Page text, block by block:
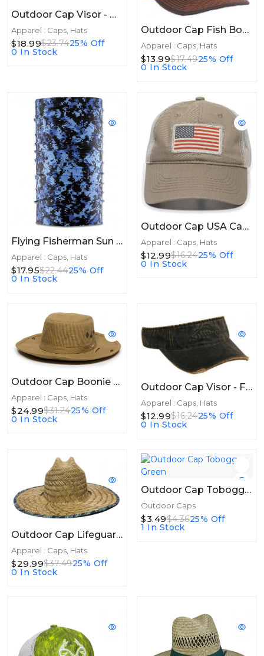
Outdoor Cap Visor - Kryptek Pontus
Apparel : Caps, Hats
$18.99$23.7425% Off
0 In Stock
Outdoor Cap Fish Bones Mesh Back Charcoal Neon Orange
Apparel : Caps, Hats
$13.99$17.4925% Off
0 In Stock
Flying Fisherman Sun Bandit Blue Digi Camo
Apparel : Caps, Hats
$17.95$22.4425% Off
0 In Stock
Outdoor Cap USA Cap Mesh Khaki/Putty
Apparel : Caps, Hats
$12.99$16.2425% Off
0 In Stock
Outdoor Cap Boonie Khaki
Apparel : Caps, Hats
$24.99$31.2425% Off
0 In Stock
Outdoor Cap Visor - Fish Bones Weathered Dark Brown
Apparel : Caps, Hats
$12.99$16.2425% Off
0 In Stock
Outdoor Cap Lifeguard Straw Hat W/water Print
Apparel : Caps, Hats
$29.99$37.4925% Off
0 In Stock
Outdoor Cap Toboggan Green
Outdoor Caps
$3.49$4.3625% Off
1 In Stock